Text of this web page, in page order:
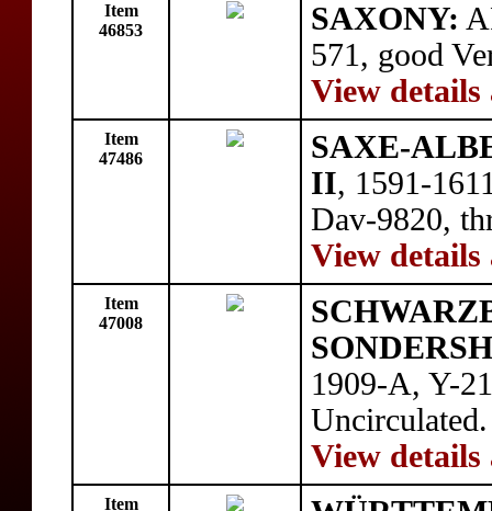
Item
46853
SAXONY:
571, good
View details
Item
47486
SAXE-
II, 1591-
Dav-9820,
View details
Item
47008
1909-A, Y-
Uncirculated.
View details
Item